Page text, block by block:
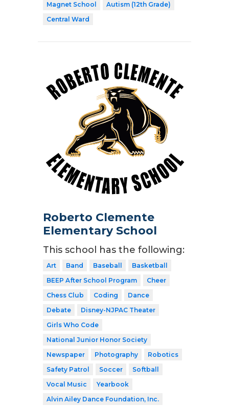
Magnet School
Autism (12th Grade)
Central Ward
Roberto Clemente
Elementary School
This school has the following:
Art Band Baseball
Basketball
BEEP After School Program
Cheer
Chess Club
Coding
Dance
Debate
Disney-NJPAC Theater
Girls Who Code
National Junior Honor Society
Newspaper
Photography
Robotics
Safety Patrol
Soccer
Softball
Vocal Music
Yearbook
Alvin Ailey Dance Foundation, Inc.